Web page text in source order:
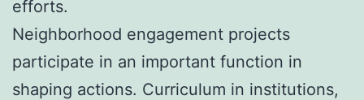
efforts.
Neighborhood engagement projects
participate in an important function in
shaping actions. Curriculum in institutions,